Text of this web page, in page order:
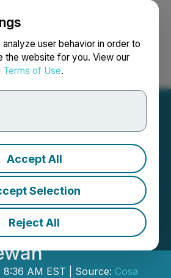
user behavior in order to
the website for you. View our
Terms of Use.
Accept All
Selection
Reject All
Search Français
Exploration
the Ursa
in the
Basin,
8:36 AM EST | Source: Cosa